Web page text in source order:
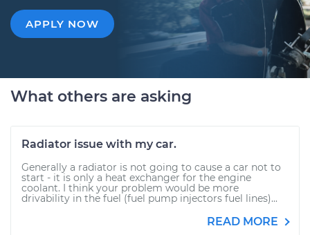
APPLY NOW
What others are asking
Radiator issue with my car.
Generally a radiator is not going to cause a car not to
start - it is only a heat exchanger for the engine
coolant. I think your problem would be more
drivability in the fuel (fuel pump injectors fuel lines)...
READ MORE